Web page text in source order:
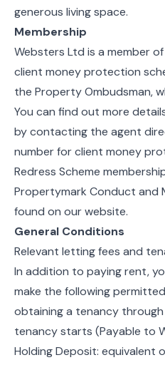
generous living space.
Membership
Websters Ltd is a member
client money protection
the Property Ombudsman,
You can find out more
by contacting the agent
number for client money
Redress Scheme
Propertymark Conduct and
found on our website.
General Conditions
Relevant letting fees and
In addition to paying rent,
make the following
obtaining a tenancy
tenancy starts (Payable to
Holding Deposit: equivalent